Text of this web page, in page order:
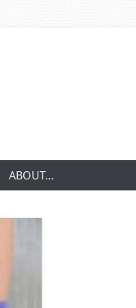
ABOUT…